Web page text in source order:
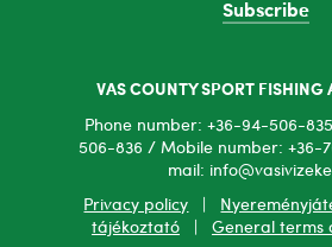
Subscribe
VAS COUNTY SPORT FISHING
Phone number: +36-94-506-
506-836 / Mobile number: +36-
mail:
Privacy policy
tájékoztató| General terms